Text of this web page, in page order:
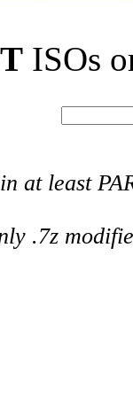
ISOs
at least
.7z